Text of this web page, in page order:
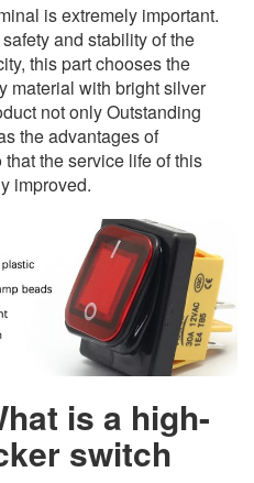
is extremely important.
and stability of the
this part chooses the
material with bright silver
not only Outstanding
the advantages of
the service life of this
improved.
is a high-
switch